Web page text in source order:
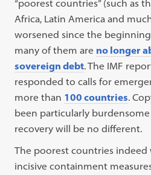
“poorest countries” (such as
Africa, Latin America and
worsened since the
many of them are no longer
sovereign debt. The IMF
responded to calls for
more than 100 countries.
been particularly
recovery will be no different.
The poorest countries
incisive containment